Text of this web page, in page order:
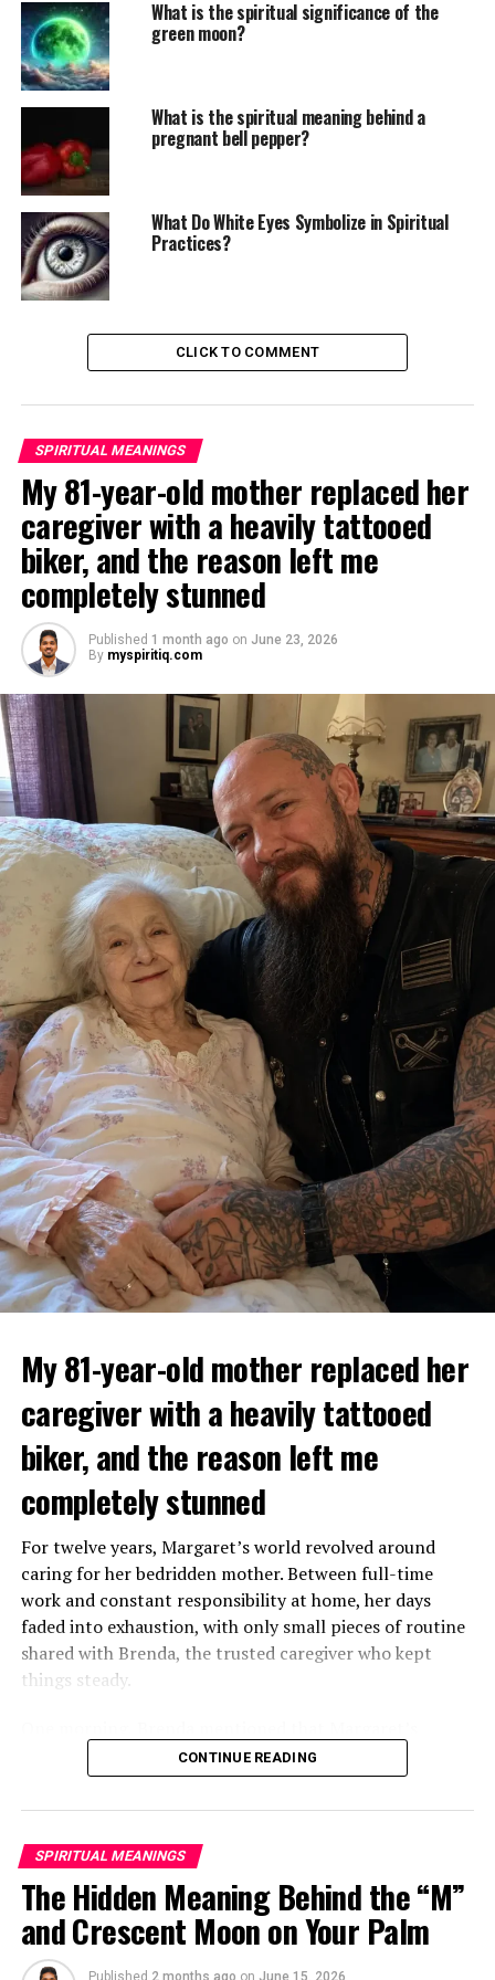
What is the spiritual significance of the
green moon?
What is the spiritual meaning behind a
pregnant bell pepper?
What Do White Eyes Symbolize in Spiritual
Practices?
CLICK TO COMMENT
SPIRITUAL MEANINGS
My 81-year-old mother replaced her
caregiver with a heavily tattooed
biker, and the reason left me
completely stunned
Published 1 month ago on June 23, 2026
By myspiritiq.com
My 81-year-old mother replaced her
caregiver with a heavily tattooed
biker, and the reason left me
completely stunned
For twelve years, Margaret’s world revolved around
caring for her bedridden mother. Between full-time
work and constant responsibility at home, her days
faded into exhaustion, with only small pieces of routine
shared with Brenda, the trusted caregiver who kept
things steady.
mother had started asking for private time and behaving
oddly secretive. Margaret brushed it aside at first,
because her mother had been bedridden for years and
Two months later, Brenda called in distress, saying she
had been dismissed and replaced by another caregiver.
She would not explain much, only warning Margaret
that she might be shocked when she saw who had taken
CONTINUE READING
SPIRITUAL MEANINGS
The Hidden Meaning Behind the “M”
and Crescent Moon on Your Palm
Published 2 months ago on June 15, 2026